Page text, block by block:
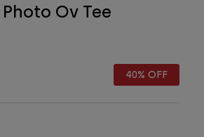
Ov Tee
40% OFF